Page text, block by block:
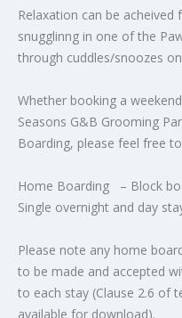
Relaxation can be
snugglinng in one of the
through cuddles/snoozes
Whether booking a
Seasons G&B Grooming
Boarding, please feel free
Home Boarding – Block
Single overnight and day
Please note any home
to be made and accepted
to each stay (Clause 2.6 of
available for download).